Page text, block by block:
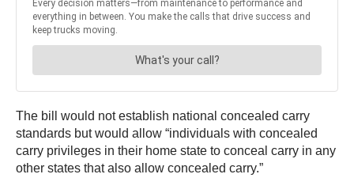
The bill would not establish national concealed carry
standards but would allow “individuals with concealed
carry privileges in their home state to conceal carry in any
other states that also allow concealed carry.”